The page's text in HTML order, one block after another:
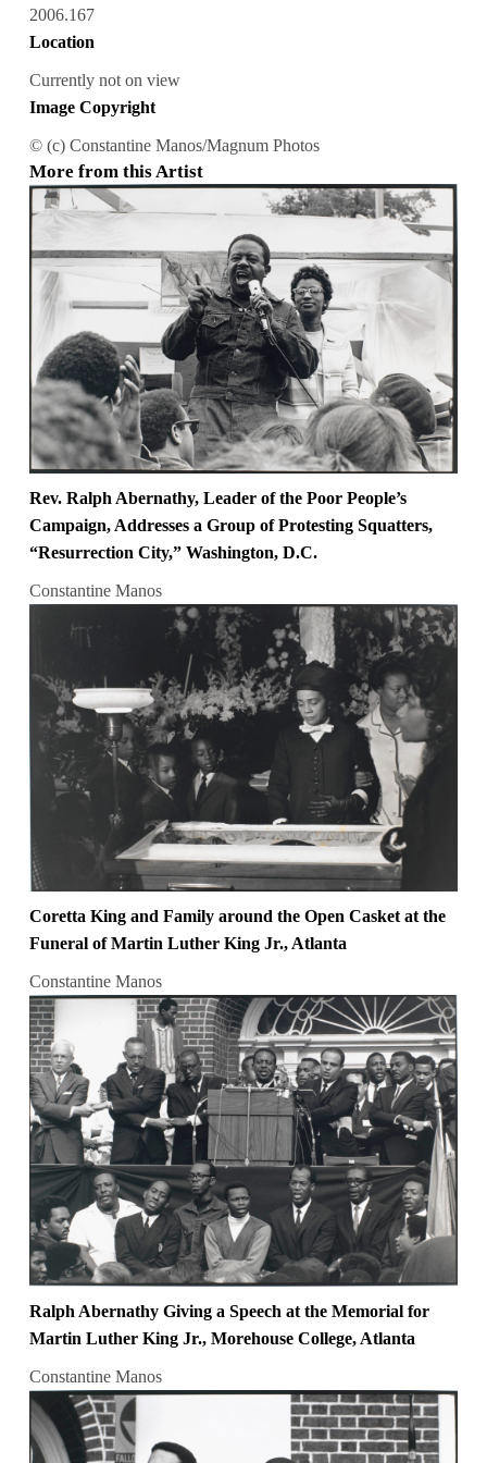
2006.167
Location
Currently not on view
Image Copyright
© (c) Constantine Manos/Magnum Photos
More from this Artist
Rev. Ralph Abernathy, Leader of the Poor People’s
Campaign, Addresses a Group of Protesting Squatters,
“Resurrection City,” Washington, D.C.
Constantine Manos
Coretta King and Family around the Open Casket at the
Funeral of Martin Luther King Jr., Atlanta
Constantine Manos
Ralph Abernathy Giving a Speech at the Memorial for
Martin Luther King Jr., Morehouse College, Atlanta
Constantine Manos